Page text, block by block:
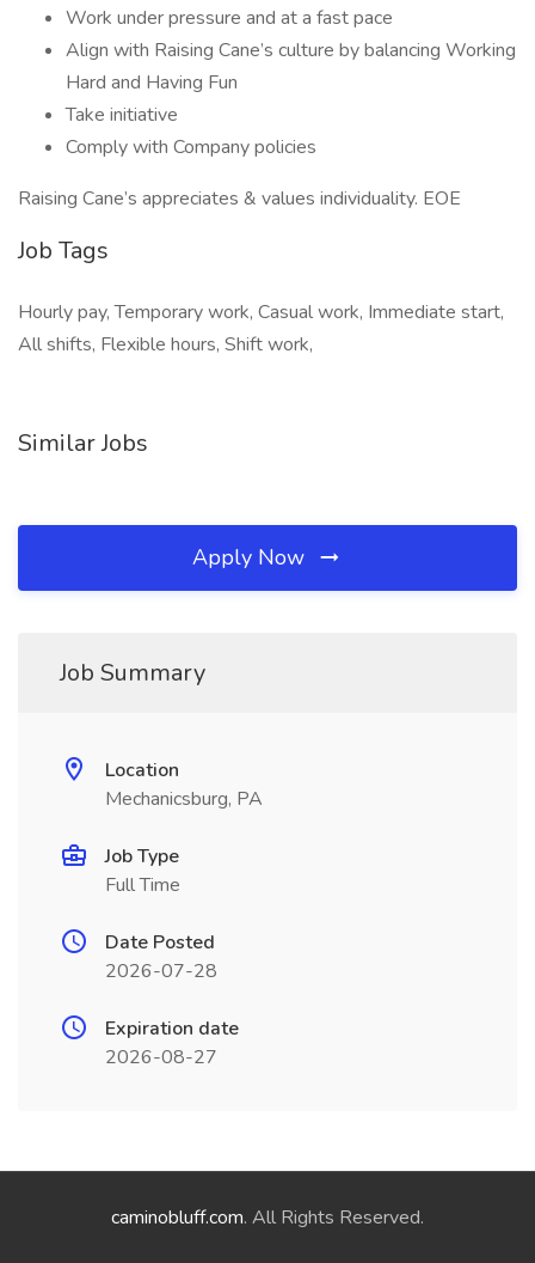
Work under pressure and at a fast pace
Align with Raising Cane’s culture by balancing Working
Hard and Having Fun
Take initiative
Comply with Company policies
Raising Cane’s appreciates & values individuality. EOE
Job Tags
Hourly pay, Temporary work, Casual work, Immediate start,
All shifts, Flexible hours, Shift work,
Similar Jobs
Apply Now
Job Summary
Location
Mechanicsburg, PA
Job Type
Full Time
Date Posted
2026-07-28
Expiration date
2026-08-27
caminobluff.com. All Rights Reserved.